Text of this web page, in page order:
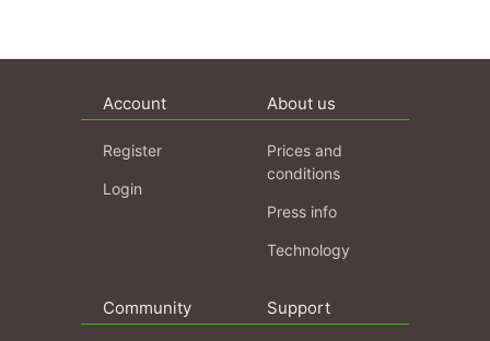
Account
Register
Login
About us
Prices and
conditions
Press info
Technology
Community Support